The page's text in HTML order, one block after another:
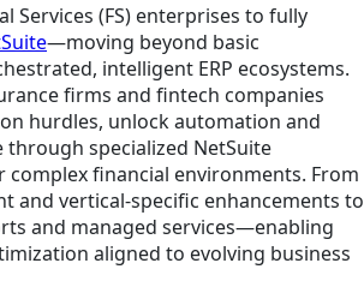
Services (FS) enterprises to fully
—moving beyond basic
intelligent ERP ecosystems.
firms and fintech companies
hurdles, unlock automation and
through specialized NetSuite
complex financial environments. From
and vertical-specific enhancements to
and managed services—enabling
aligned to evolving business